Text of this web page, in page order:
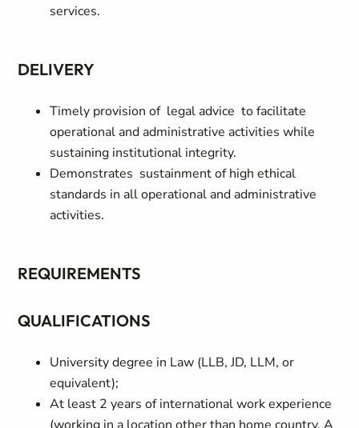
services.
DELIVERY
Timely provision of legal advice to facilitate
operational and administrative activities while
sustaining institutional integrity.
Demonstrates sustainment of high ethical
standards in all operational and administrative
activities.
REQUIREMENTS
QUALIFICATIONS
University degree in Law (LLB, JD, LLM, or
equivalent);
At least 2 years of international work experience